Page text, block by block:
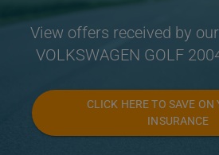
View offers received by
VOLKSWAGEN GOLF
CLICK HERE TO SAVE ON
INSURANCE